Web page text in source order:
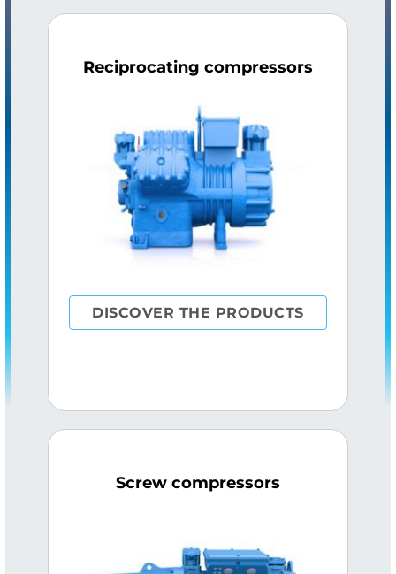
Reciprocating compressors
DISCOVER THE PRODUCTS
Screw compressors